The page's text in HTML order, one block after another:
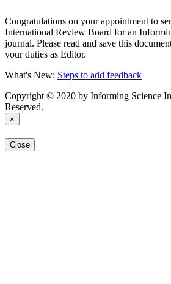
Congratulations on your appointment to
International Review Board for an
journal. Please read and save this
your duties as Editor.
What's New: Steps to add feedback
Copyright © 2020 by Informing Science
Reserved.
×
Close